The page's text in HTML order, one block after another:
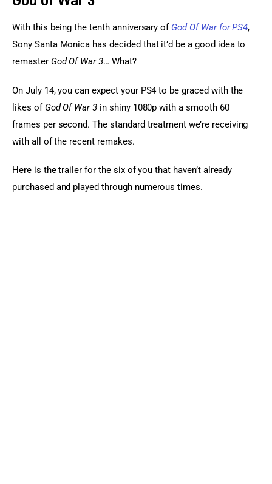
With this being the tenth anniversary of God Of War for PS4,
Sony Santa Monica has decided that it’d be a good idea to
remaster God Of War 3… What?
On July 14, you can expect your PS4 to be graced with the
likes of God Of War 3 in shiny 1080p with a smooth 60
frames per second. The standard treatment we’re receiving
with all of the recent remakes.
Here is the trailer for the six of you that haven’t already
purchased and played through numerous times.